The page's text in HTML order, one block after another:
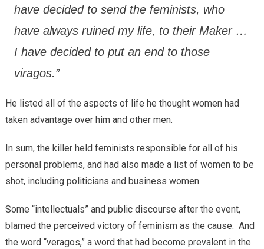
have decided to send the feminists, who
have always ruined my life, to their Maker …
I have decided to put an end to those
viragos.”
He listed all of the aspects of life he thought women had
taken advantage over him and other men.
In sum, the killer held feminists responsible for all of his
personal problems, and had also made a list of women to be
shot, including politicians and business women.
Some “intellectuals” and public discourse after the event,
blamed the perceived victory of feminism as the cause. And
the word “veragos,” a word that had become prevalent in the